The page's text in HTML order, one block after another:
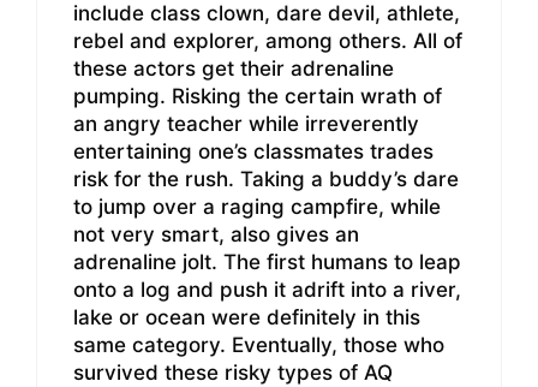
include class clown, dare devil, athlete,
rebel and explorer, among others. All of
these actors get their adrenaline
pumping. Risking the certain wrath of
an angry teacher while irreverently
entertaining one’s classmates trades
risk for the rush. Taking a buddy’s dare
to jump over a raging campfire, while
not very smart, also gives an
adrenaline jolt. The first humans to leap
onto a log and push it adrift into a river,
lake or ocean were definitely in this
same category. Eventually, those who
survived these risky types of AQ